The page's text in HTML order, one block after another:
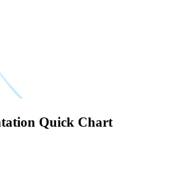
Quick Chart